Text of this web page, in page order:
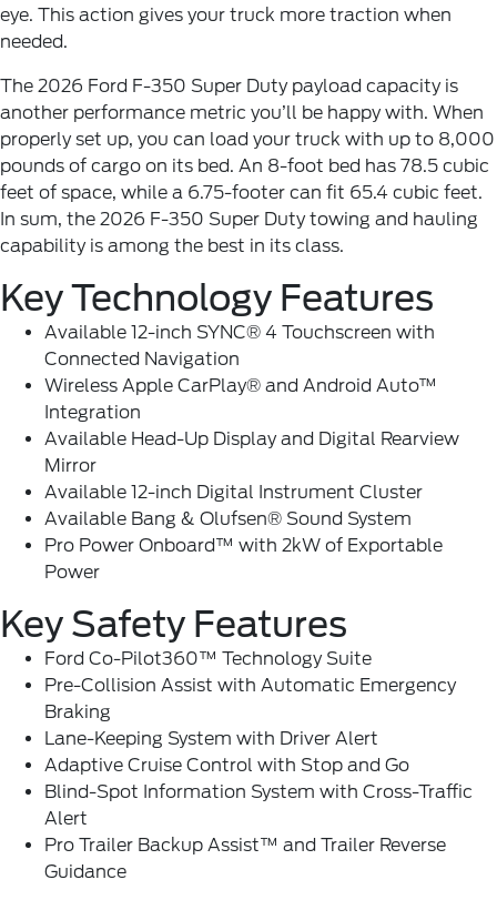
eye. This action gives your truck more traction when
needed.
The 2026 Ford F-350 Super Duty payload capacity is
another performance metric you’ll be happy with. When
properly set up, you can load your truck with up to 8,000
pounds of cargo on its bed. An 8-foot bed has 78.5 cubic
feet of space, while a 6.75-footer can fit 65.4 cubic feet.
In sum, the 2026 F-350 Super Duty towing and hauling
capability is among the best in its class.
Key Technology Features
Available 12-inch SYNC® 4 Touchscreen with
Connected Navigation
Wireless Apple CarPlay® and Android Auto™
Integration
Available Head-Up Display and Digital Rearview
Mirror
Available 12-inch Digital Instrument Cluster
Available Bang & Olufsen® Sound System
Pro Power Onboard™ with 2kW of Exportable
Power
Key Safety Features
Ford Co-Pilot360™ Technology Suite
Pre-Collision Assist with Automatic Emergency
Braking
Lane-Keeping System with Driver Alert
Adaptive Cruise Control with Stop and Go
Blind-Spot Information System with Cross-Traffic
Alert
Pro Trailer Backup Assist™ and Trailer Reverse
Guidance